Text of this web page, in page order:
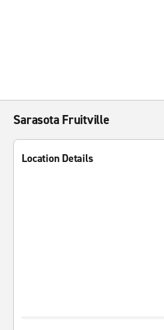
Sarasota Fruitville
Location Details